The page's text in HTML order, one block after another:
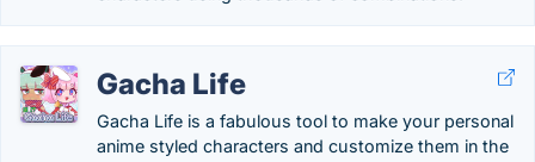
Gacha Life
Gacha Life is a fabulous tool to make your personal
anime styled characters and customize them in the